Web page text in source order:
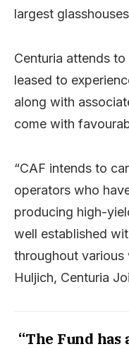
largest
Centuria attends
leased to
along with
come with
“CAF intends to
operators who
producing high-
well established
throughout various
Huljich, Centuria
“The Fund